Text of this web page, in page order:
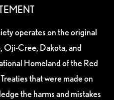
operates on the original
Oji-Cree, Dakota, and
Homeland of the Red
that were made on
the harms and mistakes